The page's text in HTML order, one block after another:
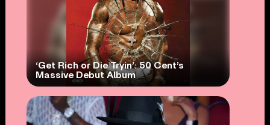
‘Get Rich or Die Tryin’: 50 Cent’s
Massive Debut Album